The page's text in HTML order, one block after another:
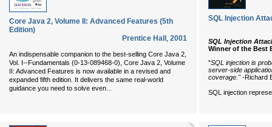
Core Java 2, Volume II: Advanced Features (5th
Edition)
Prentice Hall , 2001
An indispensable companion to the best-selling Core Java 2,
Vol. I--Fundamentals (0-13-089468-0), Core Java 2, Volume
II: Advanced Features is now available in a revised and
expanded fifth edition. It delivers the same real-world
guidance you need to solve even...
SQL Injection
SQL Injection
Winner of the Best
"SQL injection is
server-side
coverage."-Richard
SQL injection